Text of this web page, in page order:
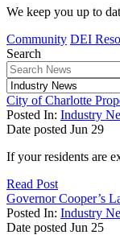
We keep you up to
Community DEI
Search
City of Charlotte
Posted In: Industry
Date posted Jun 29
If your residents are
Read Post
Governor Cooper’s
Posted In: Industry
Date posted Jun 25